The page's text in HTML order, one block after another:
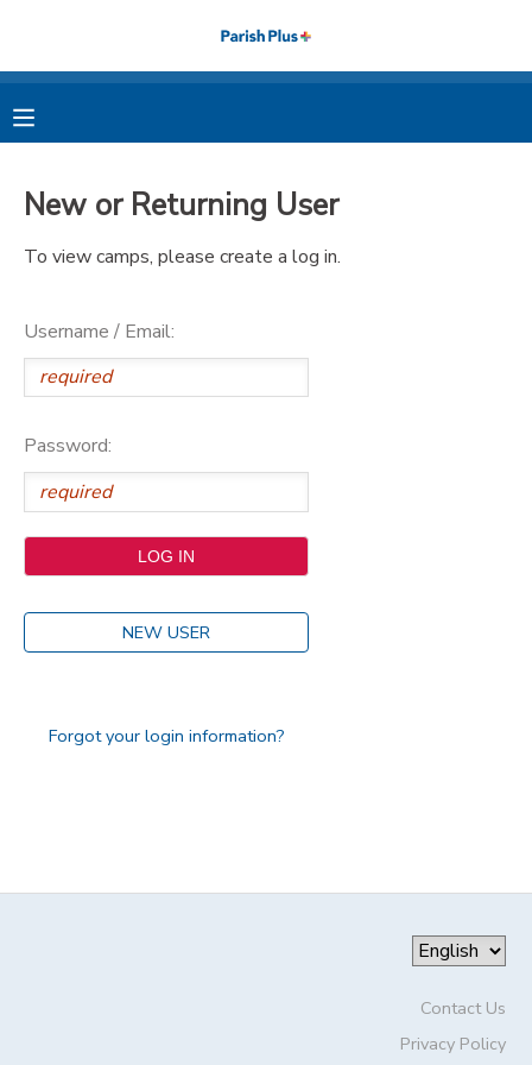
New or Returning User
To view camps, please create a log in.
Username / Email:
Password:
NEW USER
Forgot your login information?
Contact Us
Privacy Policy
MY ACCOUNT
FINANCES
MESSAGE CENTER
PHOTO GALLERY